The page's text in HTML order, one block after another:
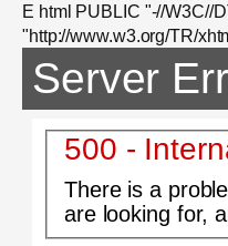
E html PUBLIC "-//W3C//
"http://www.w3.org/TR/
Server
500 -
There is a
are looking for,